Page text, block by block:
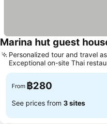
Marina hut guest
Personalized tour and travel
Exceptional on-site Thai
From ฿280
See prices from 3 sites